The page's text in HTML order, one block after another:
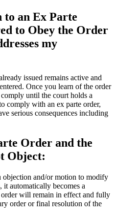
an Ex Parte
to Obey the Order
my
issued remains active and
Once you learn of the order
until the court holds a
comply with an ex parte order,
serious consequences including
Order and the
Object:
objection and/or motion to modify
automatically becomes a
will remain in effect and fully
order or final resolution of the